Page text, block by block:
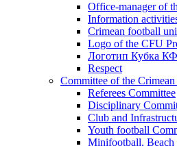
Office-manager of
Information
Crimean football
Logo of the CFU
Логотип Кубка
Respect
Committee of the
Referees Committee
Disciplinary
Club and
Youth football
Minifootball, Beach